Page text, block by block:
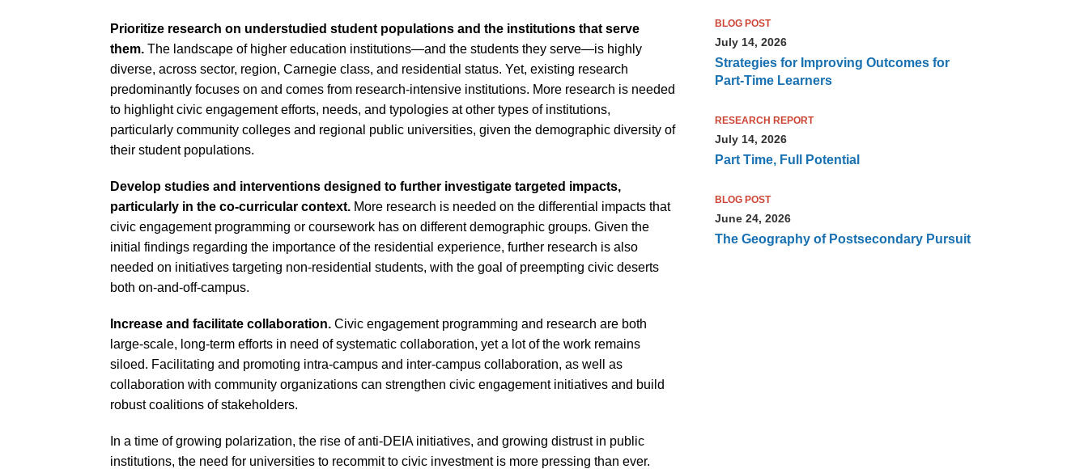
Prioritize research on understudied student populations and the institutions that serve
them. The landscape of higher education institutions—and the students they serve—is highly
diverse, across sector, region, Carnegie class, and residential status. Yet, existing research
predominantly focuses on and comes from research-intensive institutions. More research is needed
to highlight civic engagement efforts, needs, and typologies at other types of institutions,
particularly community colleges and regional public universities, given the demographic diversity of
their student populations.
Develop studies and interventions designed to further investigate targeted impacts,
particularly in the co-curricular context. More research is needed on the differential impacts that
civic engagement programming or coursework has on different demographic groups. Given the
initial findings regarding the importance of the residential experience, further research is also
needed on initiatives targeting non-residential students, with the goal of preempting civic deserts
both on-and-off-campus.
Increase and facilitate collaboration. Civic engagement programming and research are both
large-scale, long-term efforts in need of systematic collaboration, yet a lot of the work remains
siloed. Facilitating and promoting intra-campus and inter-campus collaboration, as well as
collaboration with community organizations can strengthen civic engagement initiatives and build
robust coalitions of stakeholders.
In a time of growing polarization, the rise of anti-DEIA initiatives, and growing distrust in public
institutions, the need for universities to recommit to civic investment is more pressing than ever.
BLOG POST
July 14, 2026
Strategies for Improving Outcomes for
Part-Time Learners
RESEARCH REPORT
July 14, 2026
Part Time, Full Potential
BLOG POST
June 24, 2026
The Geography of Postsecondary Pursuit